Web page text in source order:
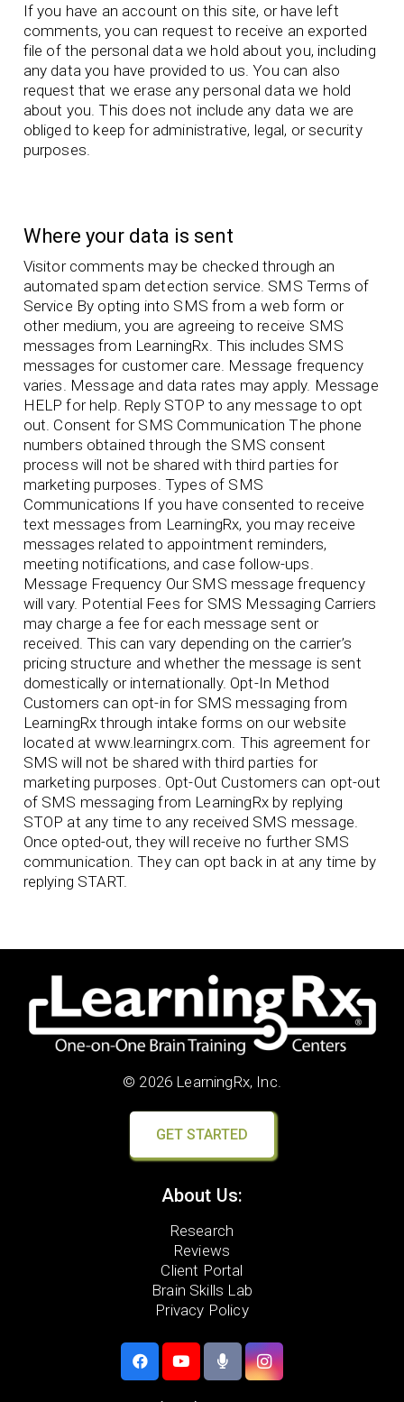
If you have an account on this site, or have left
comments, you can request to receive an exported
file of the personal data we hold about you, including
any data you have provided to us. You can also
request that we erase any personal data we hold
about you. This does not include any data we are
obliged to keep for administrative, legal, or security
purposes.
Where your data is sent
Visitor comments may be checked through an
automated spam detection service. SMS Terms of
Service By opting into SMS from a web form or
other medium, you are agreeing to receive SMS
messages from LearningRx. This includes SMS
messages for customer care. Message frequency
varies. Message and data rates may apply. Message
HELP for help. Reply STOP to any message to opt
out. Consent for SMS Communication The phone
numbers obtained through the SMS consent
process will not be shared with third parties for
marketing purposes. Types of SMS
Communications If you have consented to receive
text messages from LearningRx, you may receive
messages related to appointment reminders,
meeting notifications, and case follow-ups.
Message Frequency Our SMS message frequency
will vary. Potential Fees for SMS Messaging Carriers
may charge a fee for each message sent or
received. This can vary depending on the carrier’s
pricing structure and whether the message is sent
domestically or internationally. Opt-In Method
Customers can opt-in for SMS messaging from
LearningRx through intake forms on our website
located at www.learningrx.com. This agreement for
SMS will not be shared with third parties for
marketing purposes. Opt-Out Customers can opt-out
of SMS messaging from LearningRx by replying
STOP at any time to any received SMS message.
Once opted-out, they will receive no further SMS
communication. They can opt back in at any time by
replying START.
© 2026 LearningRx, Inc.
GET STARTED
About Us:
Research
Reviews
Client Portal
Brain Skills Lab
Privacy Policy